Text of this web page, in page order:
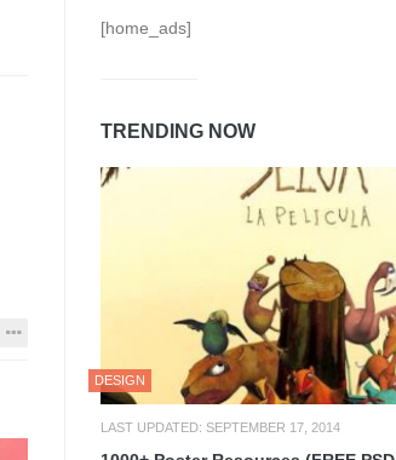
[home_ads]
TRENDING NOW
DESIGN
LAST UPDATED: SEPTEMBER 17, 2014